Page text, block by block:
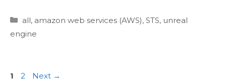
Categories
all, amazon web services (AWS), STS, unreal
engine
Page
1 Page
2 Next →